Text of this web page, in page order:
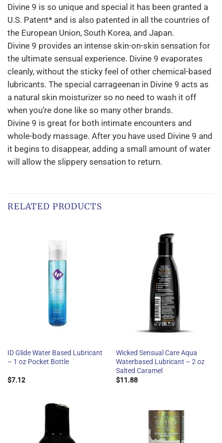
Divine 9 is so unique and special it has been granted a
U.S. Patent* and is also patented in all the countries of
the European Union, South Korea, and Japan.
Divine 9 provides an intense skin-on-skin sensation for
the ultimate sensual experience. Divine 9 evaporates
cleanly, without the sticky feel of other chemical-based
lubricants. The special carrageenan in Divine 9 acts as
a natural skin moisturizer so no need to wash it off
when you’re done like so many other brands.
Divine 9 is great for both intimate encounters and
whole-body massage. After you have used Divine 9 and
it begins to disappear, adding a small amount of water
will allow the slippery sensation to return.
RELATED PRODUCTS
ID Glide Water Based Lubricant
– 1 oz Pocket Bottle
$7.12
Wicked Sensual Care Aqua
Waterbased Lubricant – 2 oz
Salted Caramel
$11.88